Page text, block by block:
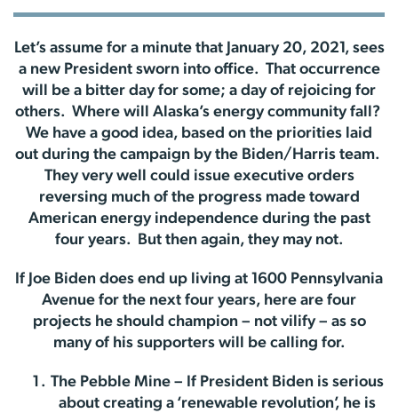
Let’s assume for a minute that January 20, 2021, sees
a new President sworn into office. That occurrence
will be a bitter day for some; a day of rejoicing for
others. Where will Alaska’s energy community fall?
We have a good idea, based on the priorities laid
out during the campaign by the Biden/Harris team.
They very well could issue executive orders
reversing much of the progress made toward
American energy independence during the past
four years. But then again, they may not.
If Joe Biden does end up living at 1600 Pennsylvania
Avenue for the next four years, here are four
projects he should champion – not vilify – as so
many of his supporters will be calling for.
The Pebble Mine – If President Biden is serious
about creating a ‘renewable revolution’, he is